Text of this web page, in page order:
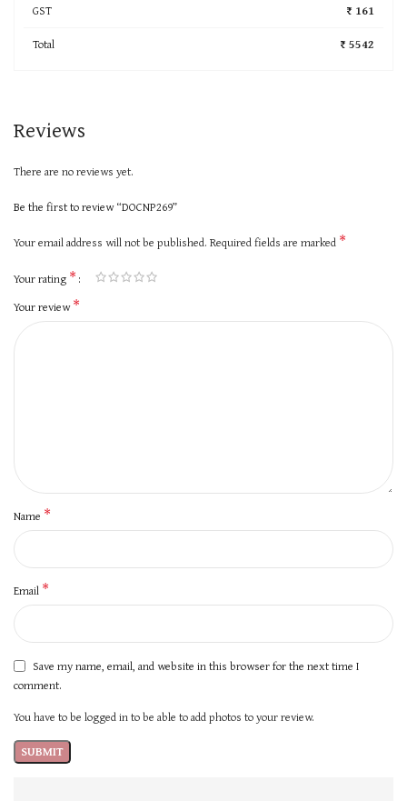
GST
₹ 161
Total
₹ 5542
Reviews
There are no reviews yet.
Be the first to review “DOCNP269”
Your email address will not be published. Required fields are marked *
Your rating *
Your review*
Name *
Email *
Save my name, email, and website in this browser for the next time I
comment.
You have to be logged in to be able to add photos to your review.